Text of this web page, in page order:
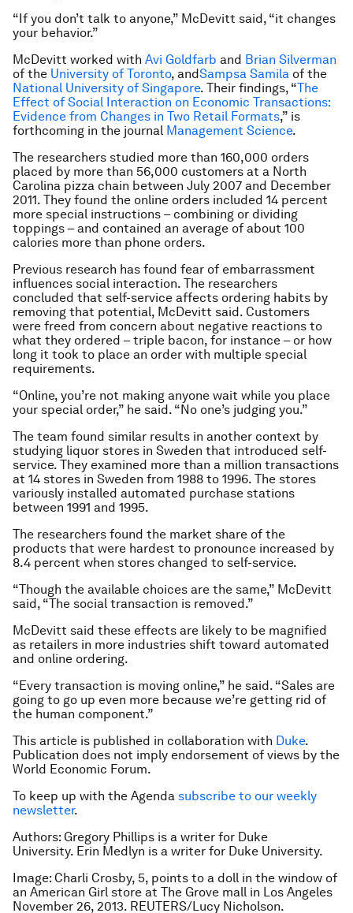
“If you don’t talk to anyone,” McDevitt said, “it changes
your behavior.”
McDevitt worked with Avi Goldfarb and Brian Silverman
of the University of Toronto, andSampsa Samila of the
National University of Singapore. Their findings, “The
Effect of Social Interaction on Economic Transactions:
Evidence from Changes in Two Retail Formats,” is
forthcoming in the journal Management Science.
The researchers studied more than 160,000 orders
placed by more than 56,000 customers at a North
Carolina pizza chain between July 2007 and December
2011. They found the online orders included 14 percent
more special instructions – combining or dividing
toppings – and contained an average of about 100
calories more than phone orders.
Previous research has found fear of embarrassment
influences social interaction. The researchers
concluded that self-service affects ordering habits by
removing that potential, McDevitt said. Customers
were freed from concern about negative reactions to
what they ordered – triple bacon, for instance – or how
long it took to place an order with multiple special
requirements.
“Online, you’re not making anyone wait while you place
your special order,” he said. “No one’s judging you.”
The team found similar results in another context by
studying liquor stores in Sweden that introduced self-
service. They examined more than a million transactions
at 14 stores in Sweden from 1988 to 1996. The stores
variously installed automated purchase stations
between 1991 and 1995.
The researchers found the market share of the
products that were hardest to pronounce increased by
8.4 percent when stores changed to self-service.
“Though the available choices are the same,” McDevitt
said, “The social transaction is removed.”
McDevitt said these effects are likely to be magnified
as retailers in more industries shift toward automated
and online ordering.
“Every transaction is moving online,” he said. “Sales are
going to go up even more because we’re getting rid of
the human component.”
This article is published in collaboration with Duke.
Publication does not imply endorsement of views by the
World Economic Forum.
To keep up with the Agenda subscribe to our weekly
newsletter.
Authors: Gregory Phillips is a writer for Duke
University. Erin Medlyn is a writer for Duke University.
Image: Charli Crosby, 5, points to a doll in the window of
an American Girl store at The Grove mall in Los Angeles
November 26, 2013. REUTERS/Lucy Nicholson.